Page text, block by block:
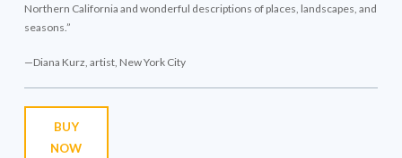
Northern California and wonderful descriptions of places, landscapes, and
seasons.”
—Diana Kurz, artist, New York City
BUY
NOW